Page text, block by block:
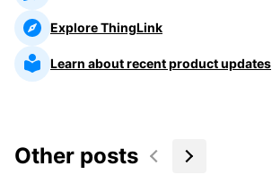
Explore ThingLink
Learn about recent product updates
Other posts